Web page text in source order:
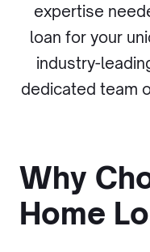
expertise
loan for your
industry-
dedicated team
Why
Home